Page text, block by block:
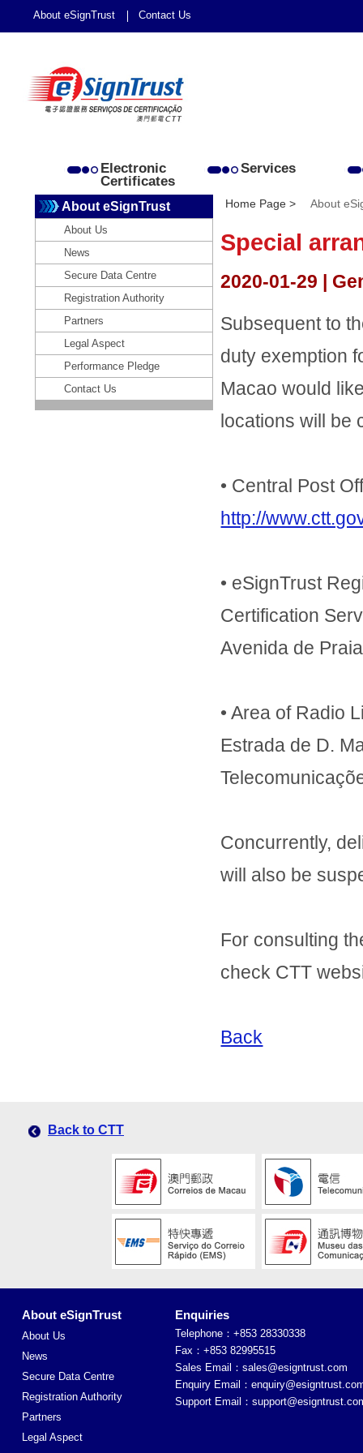
About eSignTrust Contact Us
Electronic
Certificates
Services
About eSignTrust
About Us
News
Secure Data Centre
Registration Authority
Partners
Legal Aspect
Performance Pledge
Contact Us
Home Page > About
Special
2020-01-29 |
Subsequent to
duty exemption
Macao would
locations will be
• Central Post
http://
• eSignTrust
Certification
Avenida de
• Area of Radio
Estrada de D.
Concurrently,
will also be
For consulting
check CTT
Back
Back to CTT
About eSignTrust
About Us
News
Secure Data Centre
Registration Authority
Partners
Legal Aspect
Enquiries
Telephone：+853 28330338
Fax：+853 82995515
Sales Email：sales@esigntrust.com
Enquiry Email：
Support Email：